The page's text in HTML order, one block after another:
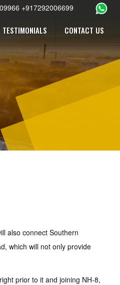
+917292006699
TESTIMONIALS CONTACT US
also connect Southern
which will not only provide
prior to it and joining NH-8,